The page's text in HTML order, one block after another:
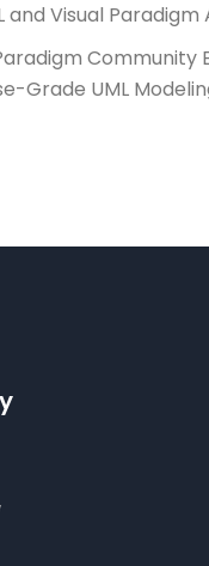
and Visual Paradigm
Community
Grade UML